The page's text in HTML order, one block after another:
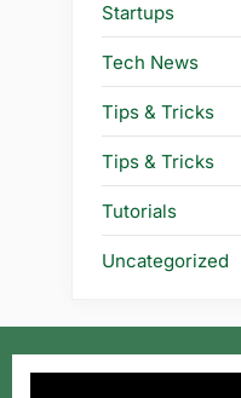
Startups
Tech News
Tips & Tricks
Tips & Tricks
Tutorials
Uncategorized